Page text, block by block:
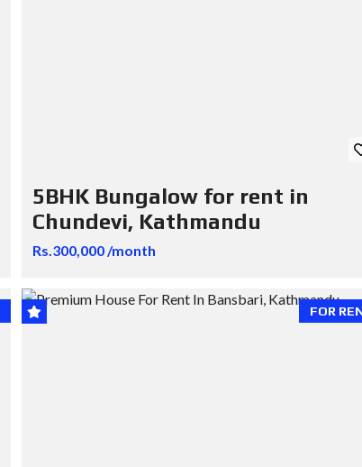
5BHK Bungalow for rent in
Chundevi, Kathmandu
Rs.300,000 /month
FOR